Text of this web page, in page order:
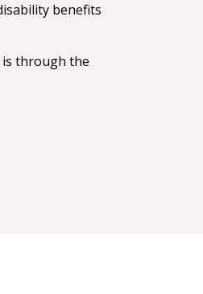
benefits
is through the